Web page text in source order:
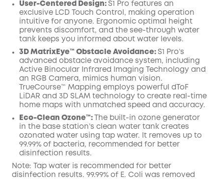
User-Centered Design: S1 Pro features an
exclusive LCD Touch Control, making operation
intuitive for anyone. Ergonomic optimal height
prevents discomfort, and the see-through water
tank keeps you informed about water levels.
3D MatrixEye™ Obstacle Avoidance: S1 Pro’s
advanced obstacle avoidance system, including
Active Binocular Infrared Imaging Technology and
an RGB Camera, mimics human vision.
TrueCourse™ Mapping employs powerful dToF
LiDAR and 3D SLAM technology to create real-time
home maps with unmatched speed and accuracy.
Eco-Clean Ozone™️:
The built-in ozone generator
in the base station’s clean water tank creates
ozonated water using tap water. It removes up to
99.99% of bacteria, recommended for better
disinfection results.
Note: Tap water is recommended for better
disinfection results. 99.99% of E. Coli was removed